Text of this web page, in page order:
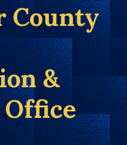
County
&